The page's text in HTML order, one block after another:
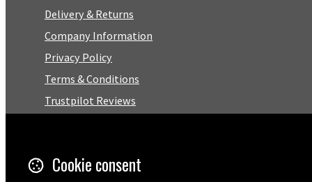
Delivery & Returns
Company Information
Privacy Policy
Terms & Conditions
Trustpilot Reviews
Facebook
Cookie consent